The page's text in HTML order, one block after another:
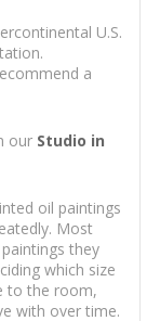
U.S.
a
our Studio in
oil paintings
Most
they
which size
to the room,
with over time.